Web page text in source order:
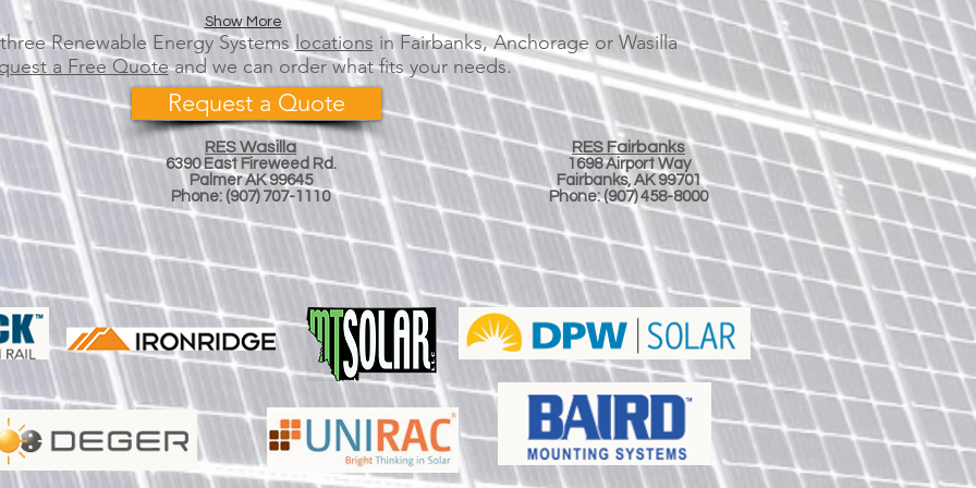
Show More
Renewable Energy Systemslocations in Fairbanks, Anchorage or Wasilla
a Free Quoteand we can order what fits your needs.
Request a Quote
RES Wasilla
6390 EastFireweed Rd.
Palmer AK 99645​​
Phone: (907) 707-1110
RES Fairbanks
1698 Airport Way
Fairbanks, AK 99701
Phone: (907) 458-8000